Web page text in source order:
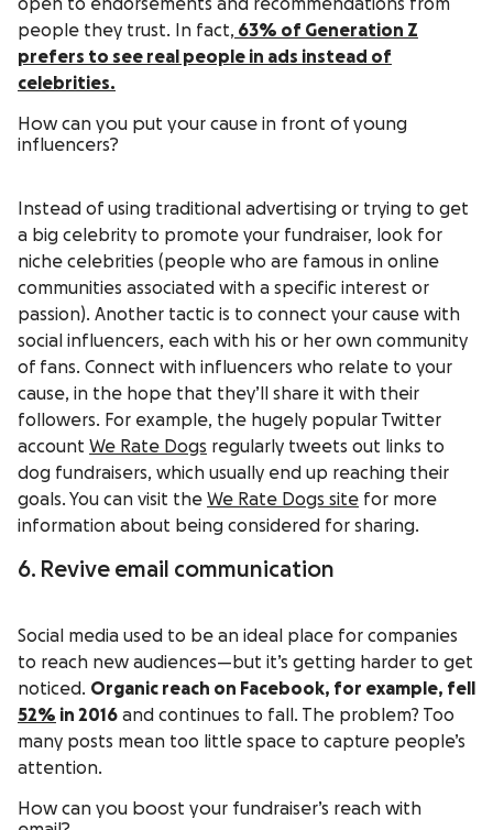
open to endorsements and recommendations from
people they trust. In fact, 63% of Generation Z
prefers to see real people in ads instead of
celebrities.
How can you put your cause in front of young
influencers?
Instead of using traditional advertising or trying to get
a big celebrity to promote your fundraiser, look for
niche celebrities (people who are famous in online
communities associated with a specific interest or
passion). Another tactic is to connect your cause with
social influencers, each with his or her own community
of fans. Connect with influencers who relate to your
cause, in the hope that they’ll share it with their
followers. For example, the hugely popular Twitter
account We Rate Dogs regularly tweets out links to
dog fundraisers, which usually end up reaching their
goals. You can visit the We Rate Dogs site for more
information about being considered for sharing.
6. Revive email communication
Social media used to be an ideal place for companies
to reach new audiences—but it’s getting harder to get
noticed. Organic reach on Facebook, for example, fell
52% in 2016 and continues to fall. The problem? Too
many posts mean too little space to capture people’s
attention.
How can you boost your fundraiser’s reach with